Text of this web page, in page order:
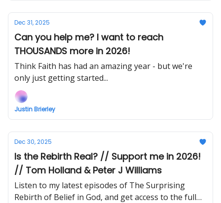
Dec 31, 2025
Can you help me? I want to reach
THOUSANDS more in 2026!
Think Faith has had an amazing year - but we're
only just getting started...
Justin Brierley
Dec 30, 2025
Is the Rebirth Real? // Support me in 2026!
// Tom Holland & Peter J Williams
Listen to my latest episodes of The Surprising
Rebirth of Belief in God, and get access to the full